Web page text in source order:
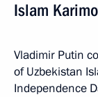
Islam
Vladimir Putin
of Uzbekistan
Independence